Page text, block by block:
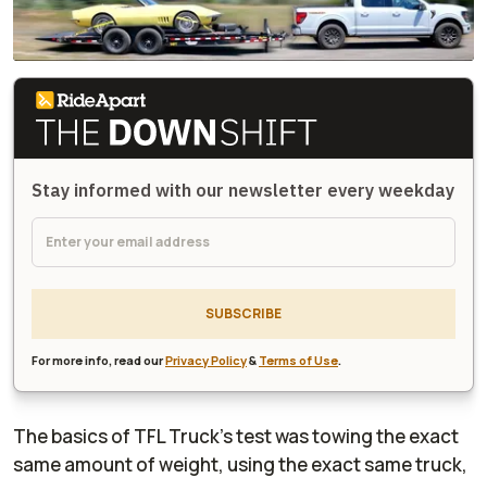
Stay informed with our newsletter every weekday
SUBSCRIBE
For more info, read ourPrivacy Policy& Terms of Use.
The basics of TFL Truck's test was towing the exact
same amount of weight, using the exact same truck,